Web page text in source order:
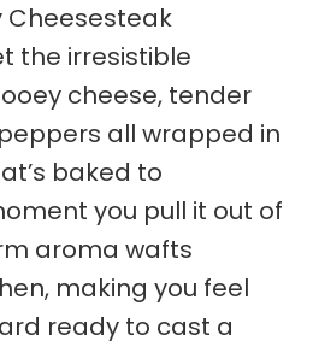
Cheesesteak
the irresistible
cheese, tender
all wrapped in
baked to
you pull it out of
aroma wafts
making you feel
ready to cast a